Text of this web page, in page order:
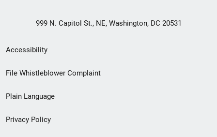
999 N. Capitol St., NE, Washington, DC 20531
Secondary
Footer
menu
Accessibility
File Whistleblower Complaint
Plain Language
Privacy Policy